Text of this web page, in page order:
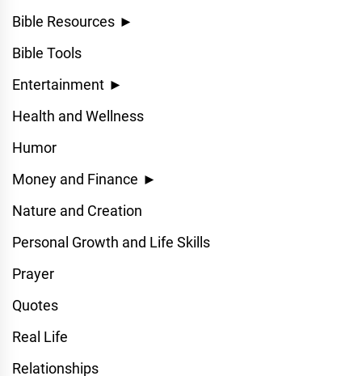
Bible Resources ►
Bible Tools
Entertainment ►
Health and Wellness
Humor
Money and Finance ►
Nature and Creation
Personal Growth and Life Skills
Prayer
Quotes
Real Life
Relationships